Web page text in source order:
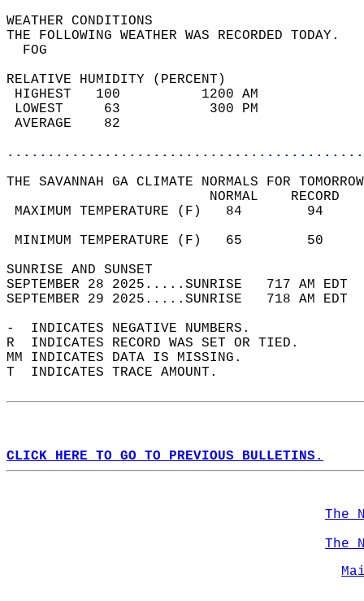
WEATHER
THE FOLLOWING WEATHER
RELATIVE HUMIDITY (PERCENT)
HIGHEST   100
LOWEST     63
THE SAVANNAH GA CLIMATE NORMALS FOR
MAXIMUM TEMPERATURE
MINIMUM TEMPERATURE
SUNRISE
SEPTEMBER 28 2025.....SUNRISE   717 AM
SEPTEMBER 29 2025.....SUNRISE   718 AM
-  INDICATES NEGATIVE NUMBERS.
R  INDICATES RECORD WAS SET OR TIED.
MM INDICATES DATA IS MISSING.
T  INDICATES TRACE AMOUNT.
CLICK HERE TO GO TO PREVIOUS BULLETINS.
The
The